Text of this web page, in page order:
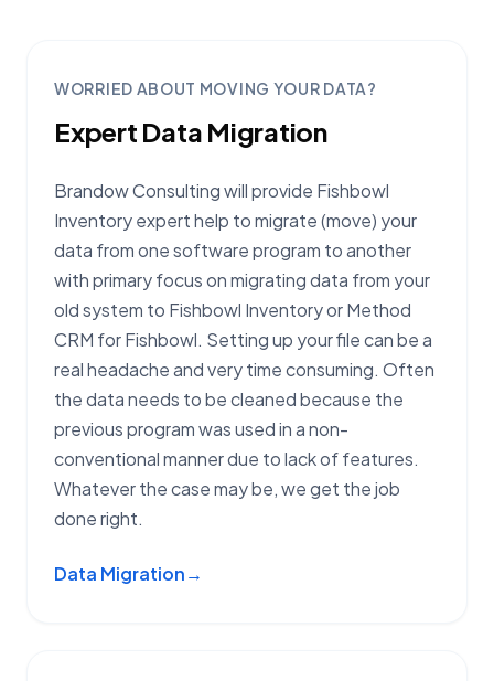
WORRIED ABOUT MOVING YOUR DATA?
Expert Data Migration
Brandow Consulting will provide Fishbowl
Inventory expert help to migrate (move) your
data from one software program to another
with primary focus on migrating data from your
old system to Fishbowl Inventory or Method
CRM for Fishbowl. Setting up your file can be a
real headache and very time consuming. Often
the data needs to be cleaned because the
previous program was used in a non-
conventional manner due to lack of features.
Whatever the case may be, we get the job
done right.
Data Migration